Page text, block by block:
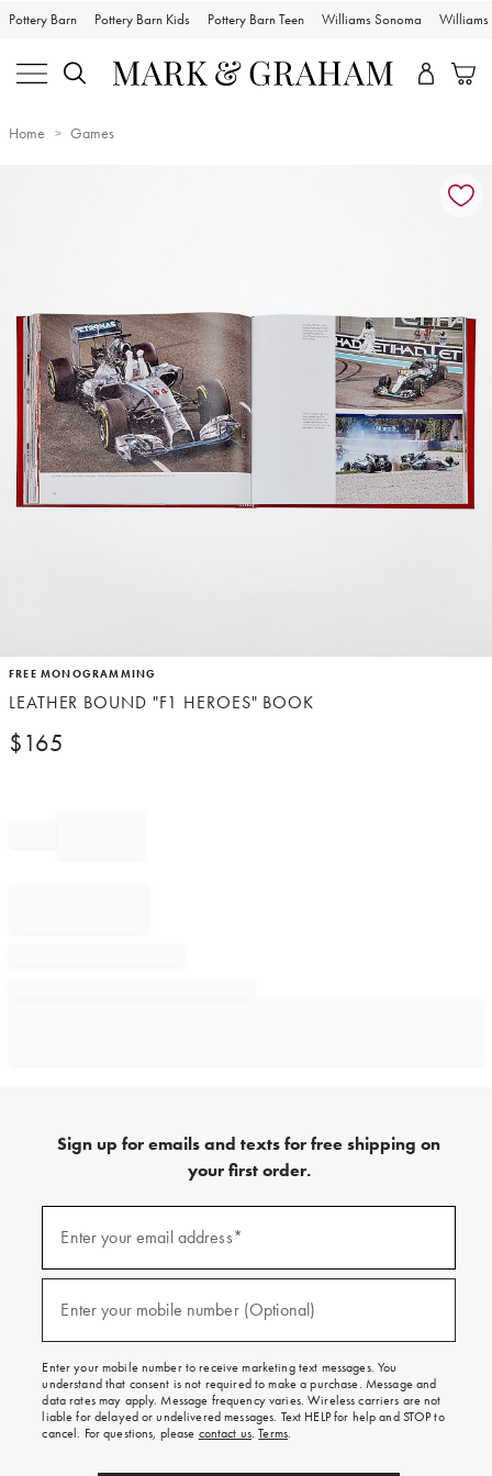
Pottery Barn Pottery Barn Kids Pottery Barn Teen Williams Sonoma Williams
Home Games
Item
of
FREE MONOGRAMMING
LEATHER BOUND "F1 HEROES" BOOK
$165
Sign up for emails and texts for free shipping on
your first order.
emails
texts
free
on
your
first
order.
Enter your email address*
(required)
Enter your mobile number (Optional)
(required)
Enter your mobile number to receive marketing text messages. You
understand that consent is not required to make a purchase. Message and
data rates may apply. Message frequency varies. Wireless carriers are not
liable for delayed or undelivered messages. Text HELP for help and STOP to
cancel. For questions, please contact us.Terms.